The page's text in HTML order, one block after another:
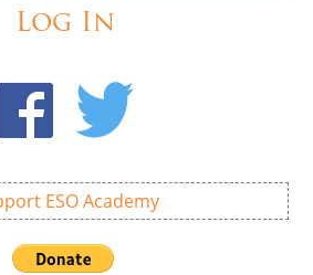
Log In
ESO Academy